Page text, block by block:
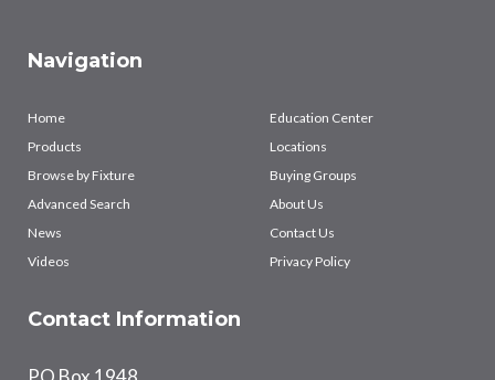
Navigation
Home
Products
Browse by Fixture
Advanced Search
News
Videos
Education Center
Locations
Buying Groups
About Us
Contact Us
Privacy Policy
Contact Information